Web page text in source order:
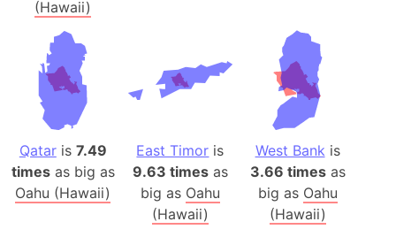
(Hawaii)
Qataris 7.49
timesas big as
Oahu (Hawaii)
East Timor is
9.63 timesas
big as Oahu
(Hawaii)
West Bank is
3.66 timesas
big as Oahu
(Hawaii)